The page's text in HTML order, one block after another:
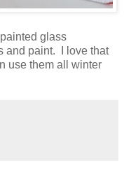
glass
and paint. I love that
use them all winter